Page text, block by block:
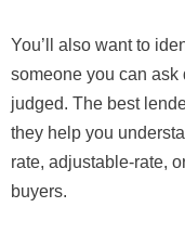
You’ll also want to
someone you can
judged. The best
they help you
rate, adjustable-rate,
buyers.